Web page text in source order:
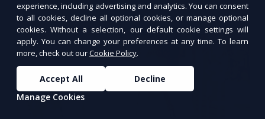
experience, including advertising and analytics. You can consent
to all cookies, decline all optional cookies, or manage optional
cookies. Without a selection, our default cookie settings will
apply. You can change your preferences at any time. To learn
more, check out ourCookie Policy.
Accept All
Decline
Manage Cookies